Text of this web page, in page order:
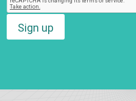
Sign up